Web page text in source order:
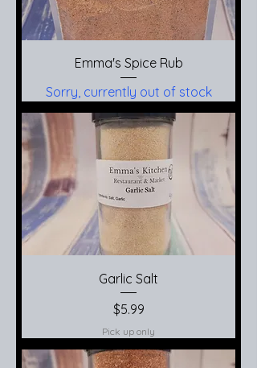
Emma's Spice Rub
Sorry, currently out of stock
Garlic Salt
Price
$5.99
Pick up only